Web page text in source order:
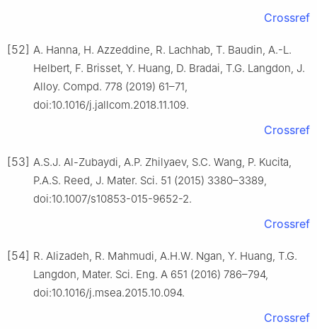
Crossref
[52] A. Hanna, H. Azzeddine, R. Lachhab, T. Baudin, A.-L.
Helbert, F. Brisset, Y. Huang, D. Bradai, T.G. Langdon, J.
Alloy. Compd. 778 (2019) 61–71,
doi:10.1016/j.jallcom.2018.11.109.
Crossref
[53] A.S.J. Al-Zubaydi, A.P. Zhilyaev, S.C. Wang, P. Kucita,
P.A.S. Reed, J. Mater. Sci. 51 (2015) 3380–3389,
doi:10.1007/s10853-015-9652-2.
Crossref
[54] R. Alizadeh, R. Mahmudi, A.H.W. Ngan, Y. Huang, T.G.
Langdon, Mater. Sci. Eng. A 651 (2016) 786–794,
doi:10.1016/j.msea.2015.10.094.
Crossref